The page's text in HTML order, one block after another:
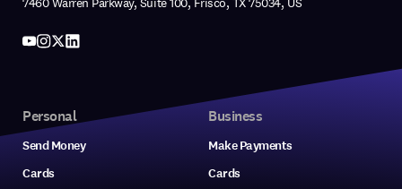
Personal
Send Money
Cards
Business
Make Payments
Cards